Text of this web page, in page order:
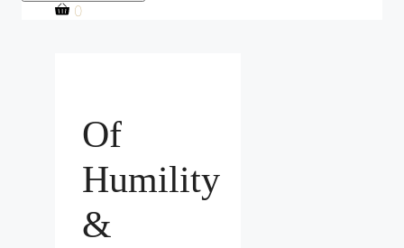
0
Of
Humility
&